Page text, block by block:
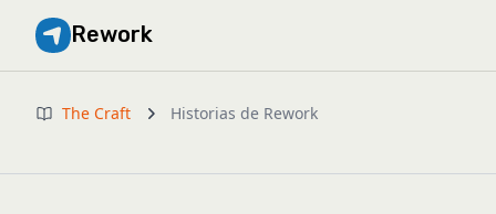
Rework
The Craft Historias de Rework